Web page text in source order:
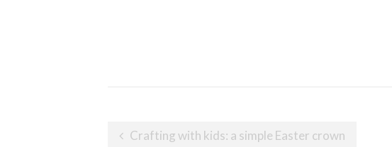
PostCrafting with kids: a simple Easter crown